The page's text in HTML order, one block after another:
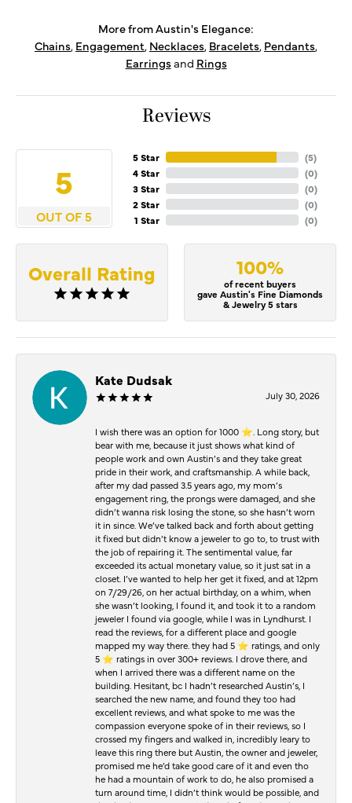
More from Austin's Elegance:
Chains, Engagement, Necklaces, Bracelets, Pendants,
Earringsand Rings
Reviews
5
OUT OF 5
5 Star
4 Star
3 Star
2 Star
1 Star
(5)
(0)
(0)
(0)
(0)
Overall Rating 100%
of recent buyers
gave Austin's Fine Diamonds
& Jewelry 5 stars
Kate Dudsak
July 30, 2026
I wish there was an option for 1000 ⭐️. Long story, but
bear with me, because it just shows what kind of
people work and own Austin’s and they take great
pride in their work, and craftsmanship. A while back,
after my dad passed 3.5 years ago, my mom’s
engagement ring, the prongs were damaged, and she
didn’t wanna risk losing the stone, so she hasn’t worn
it in since. We’ve talked back and forth about getting
it fixed but didn’t know a jeweler to go to, to trust with
the job of repairing it. The sentimental value, far
exceeded its actual monetary value, so it just sat in a
closet. I’ve wanted to help her get it fixed, and at 12pm
on 7/29/26, on her actual birthday, on a whim, when
she wasn’t looking, I found it, and took it to a random
jeweler I found via google, while I was in Lyndhurst. I
read the reviews, for a different place and google
mapped my way there. they had 5 ⭐️ ratings, and only
5 ⭐️ ratings in over 300+ reviews. I drove there, and
when I arrived there was a different name on the
building. Hesitant, bc I hadn’t researched Austin’s, I
searched the new name, and found they too had
excellent reviews, and what spoke to me was the
compassion everyone spoke of in their reviews, so I
crossed my fingers and walked in, incredibly leary to
leave this ring there but Austin, the owner and jeweler,
promised me he’d take good care of it and even tho
he had a mountain of work to do, he also promised a
turn around time, I didn’t think would be possible, and